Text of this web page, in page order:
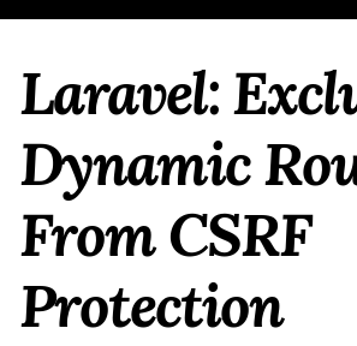
Laravel:
Dynamic
From CSRF
Protection